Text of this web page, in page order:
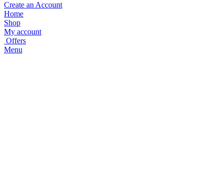
Create an Account
Home
Shop
My account
Offers
Menu